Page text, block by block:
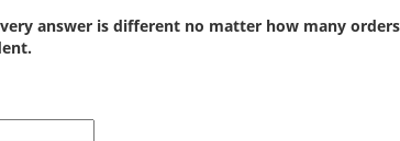
answer is different no matter how many